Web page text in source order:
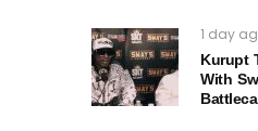
1 day
Kurupt
With